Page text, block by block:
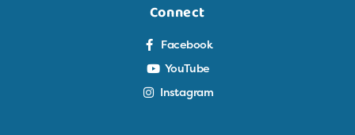
Connect
Facebook
YouTube
Instagram